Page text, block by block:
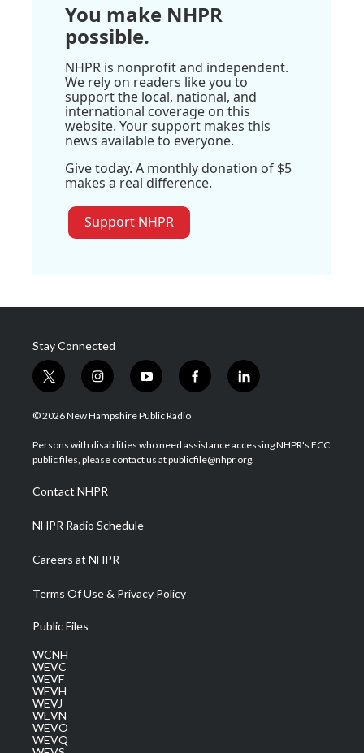
You make NHPR
possible.
NHPR is nonprofit and independent.
We rely on readers like you to
support the local, national, and
international coverage on this
website. Your support makes this
news available to everyone.
Give today. A monthly donation of $5
makes a real difference.
Support NHPR
Stay Connected
t
w
i
t
e
i
n
s
a
g
a
m
y
o
u
u
b
f
a
b
o
l
i
e
d
© 2026 New Hampshire Public Radio
Persons with disabilities who need assistance accessing NHPR's FCC
public files, please contact us at publicfile@nhpr.org.
Contact NHPR
NHPR Radio Schedule
Careers at NHPR
Terms Of Use & Privacy Policy
Public Files
WCNH
WEVC
WEVF
WEVH
WEVJ
WEVN
WEVO
WEVQ